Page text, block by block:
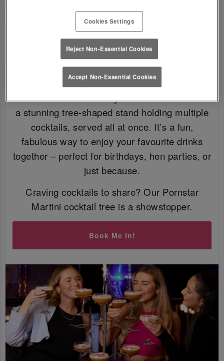
WHAT IS A COCKTAIL TREE?
A cocktail tree is exactly what it sounds like –
a stunning tree-shaped stand holding multiple
cocktails, served all at once. It’s a fun,
fabulous way to enjoy your favourite drinks
together – perfect for birthdays, hen parties, or
just because.
Craving cocktails to share? Our Pornstar
Martini cocktail tree is a showstopper.
Book Me In!
Cookies Settings
Reject Non-Essential Cookies
Accept Non-Essential Cookies